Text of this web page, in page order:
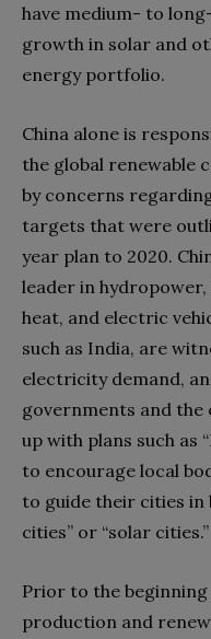
have medium- to
growth in solar and
energy portfolio.
China alone is
the global renewable
by concerns
targets that were
year plan to 2020.
leader in
heat, and electric
such as India, are
electricity demand,
governments and
up with plans such as
to encourage local
to guide their cities in
cities” or “solar cities.”
Prior to the beginning
production and